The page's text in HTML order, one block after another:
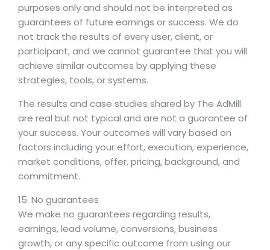
purposes only and should not be interpreted as
guarantees of future earnings or success. We do
not track the results of every user, client, or
participant, and we cannot guarantee that you will
achieve similar outcomes by applying these
strategies, tools, or systems.
The results and case studies shared by The AdMill
are real but not typical and are not a guarantee of
your success. Your outcomes will vary based on
factors including your effort, execution, experience,
market conditions, offer, pricing, background, and
commitment.
15. No guarantees
We make no guarantees regarding results,
earnings, lead volume, conversions, business
growth, or any specific outcome from using our